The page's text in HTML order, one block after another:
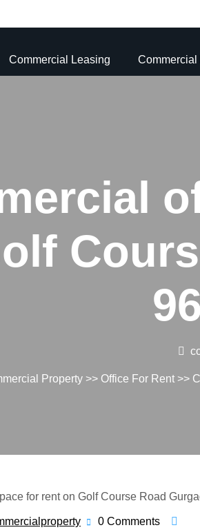
Commercial Leasing Commercial
Property>> Office For Rent>>
commercialproperty
0 Comments